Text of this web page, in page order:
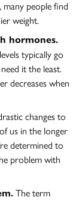
many people find
weight.
hormones.
typically go
it the least.
decreases when
changes to
us in the longer
determined to
problem with
The term